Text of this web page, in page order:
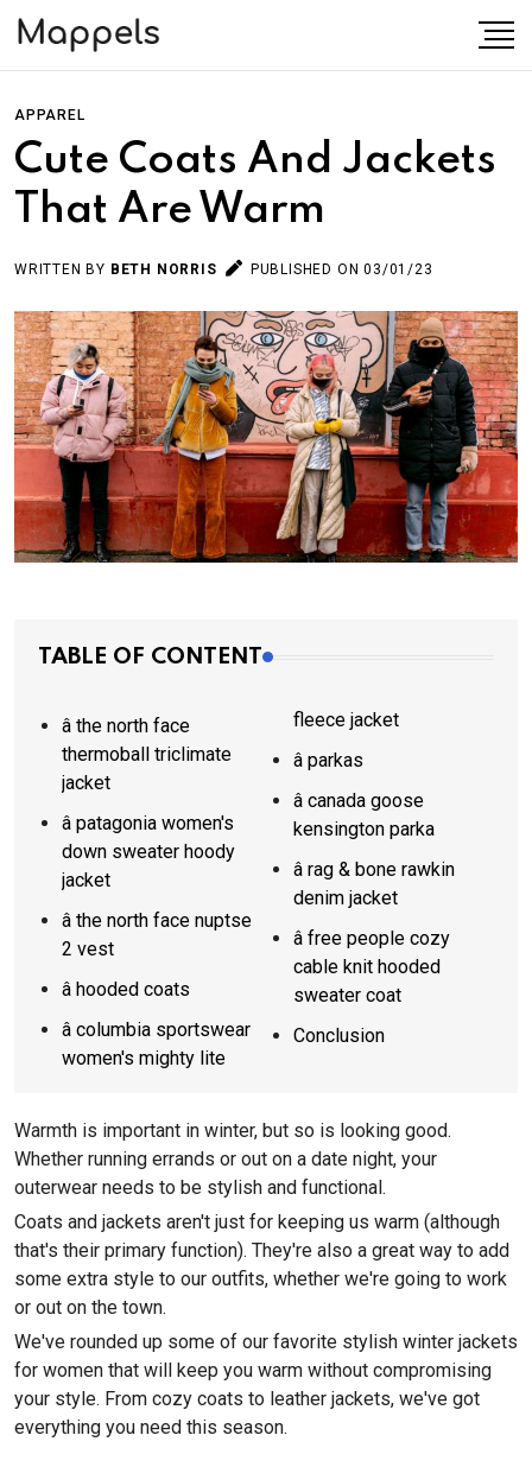
APPAREL
Cute Coats And Jackets
That Are Warm
WRITTEN BY BETH NORRIS PUBLISHED ON 03/01/23
TABLE OF CONTENT
â the north face
thermoball triclimate
jacket
â patagonia women's
down sweater hoody
jacket
â the north face nuptse
2 vest
â hooded coats
â columbia sportswear
women's mighty lite
fleece jacket
â parkas
â canada goose
kensington parka
â rag & bone rawkin
denim jacket
â free people cozy
cable knit hooded
sweater coat
Conclusion
Warmth is important in winter, but so is looking good.
Whether running errands or out on a date night, your
outerwear needs to be stylish and functional.
Coats and jackets aren't just for keeping us warm (although
that's their primary function). They're also a great way to add
some extra style to our outfits, whether we're going to work
or out on the town.
We've rounded up some of our favorite stylish winter jackets
for women that will keep you warm without compromising
your style. From cozy coats to leather jackets, we've got
everything you need this season.